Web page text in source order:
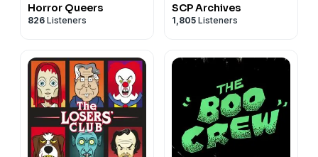
Horror Queers
826 Listeners
SCP Archives
1,805 Listeners